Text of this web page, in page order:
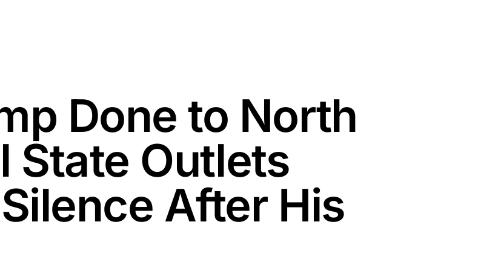
Done to North
State Outlets
After His